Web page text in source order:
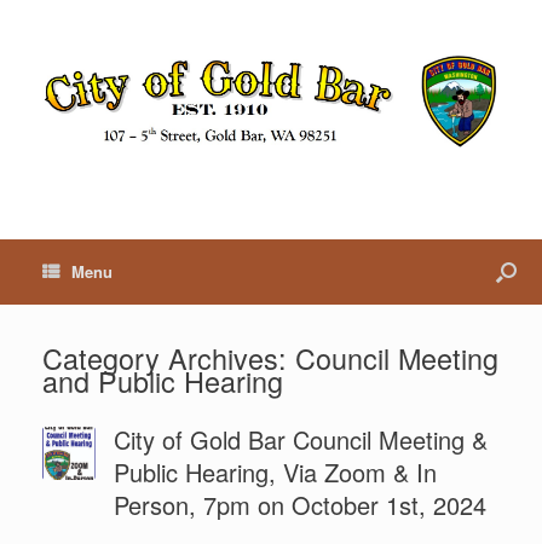
Menu
Category Archives: Council Meeting
and Public Hearing
City of Gold Bar Council Meeting &
Public Hearing, Via Zoom & In
Person, 7pm on October 1st, 2024